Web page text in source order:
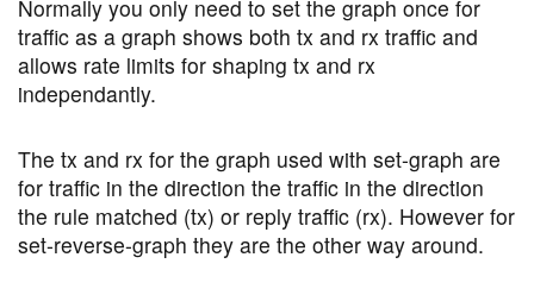
Normally you only need to set the graph once for
traffic as a graph shows both tx and rx traffic and
allows rate limits for shaping tx and rx
independantly.
The tx and rx for the graph used with set-graph are
for traffic in the direction the traffic in the direction
the rule matched (tx) or reply traffic (rx). However for
set-reverse-graph they are the other way around.